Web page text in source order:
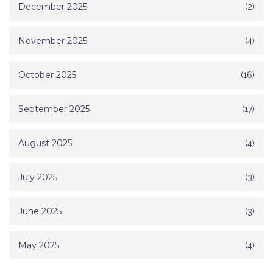
December 2025 (2)
November 2025 (4)
October 2025 (16)
September 2025 (17)
August 2025 (4)
July 2025 (3)
June 2025 (3)
May 2025 (4)